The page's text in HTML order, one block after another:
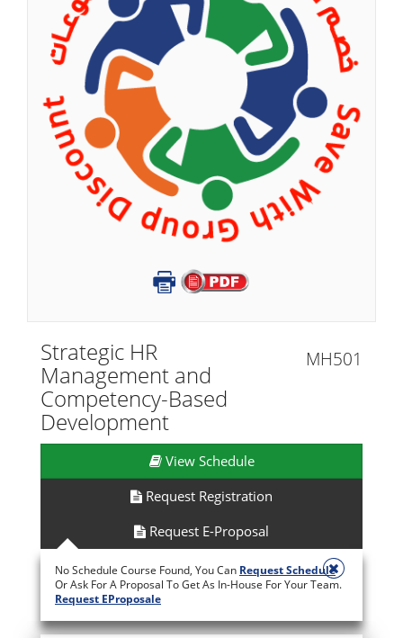
Strategic HR
Management and
Competency-Based
Development
MH501
View Schedule
Request Registration
Request E-Proposal
No Schedule Course Found, You Can Request Schedule
Or Ask For A Proposal To Get As In-House For Your Team.
Request EProposale